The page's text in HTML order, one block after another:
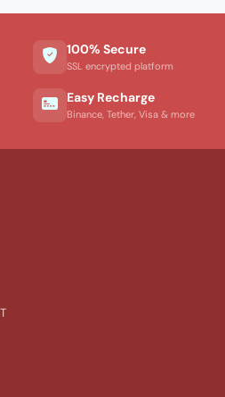
100% Secure
SSL encrypted platform
Easy Recharge
Binance, Tether, Visa & more